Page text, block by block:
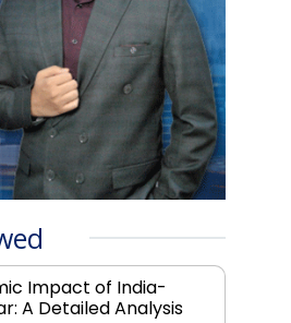
Impact of India-
A Detailed Analysis